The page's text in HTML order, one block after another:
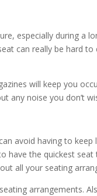
especially during a
can really be hard
will keep you
any noise you don’t
avoid having to
have the quickest
all your seating
arrangements.